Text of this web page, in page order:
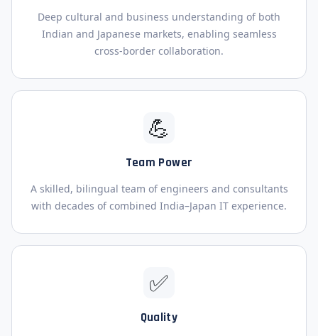
Deep cultural and business understanding of both
Indian and Japanese markets, enabling seamless
cross-border collaboration.
💪
Team Power
A skilled, bilingual team of engineers and consultants
with decades of combined India–Japan IT experience.
✅
Quality